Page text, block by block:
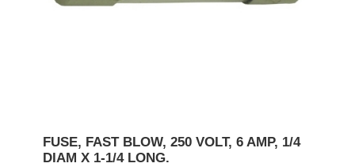
FUSE, FAST BLOW, 250 VOLT, 6 AMP, 1/4
DIAM X 1-1/4 LONG.